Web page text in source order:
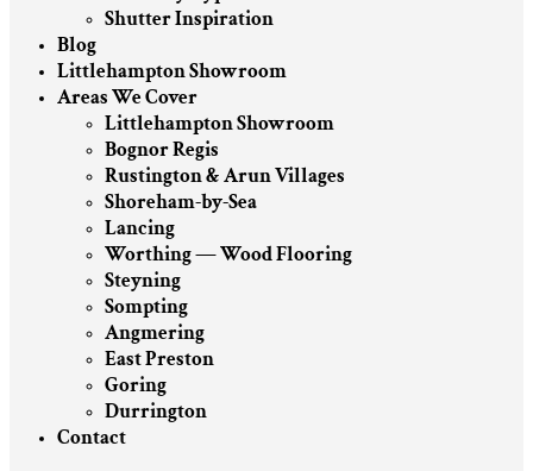
Shutter Inspiration
Blog
Littlehampton Showroom
Areas We Cover
Littlehampton Showroom
Bognor Regis
Rustington & Arun Villages
Shoreham-by-Sea
Lancing
Worthing — Wood Flooring
Steyning
Sompting
Angmering
East Preston
Goring
Durrington
Contact